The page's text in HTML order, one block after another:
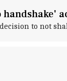
to not